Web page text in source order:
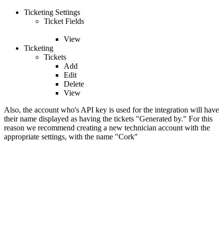
Ticketing Settings
Ticket Fields
View
Ticketing
Tickets
Add
Edit
Delete
View
Also, the account who's API key is used for the integration will have
their name displayed as having the tickets "Generated by." For this
reason we recommend creating a new technician account with the
appropriate settings, with the name "Cork"